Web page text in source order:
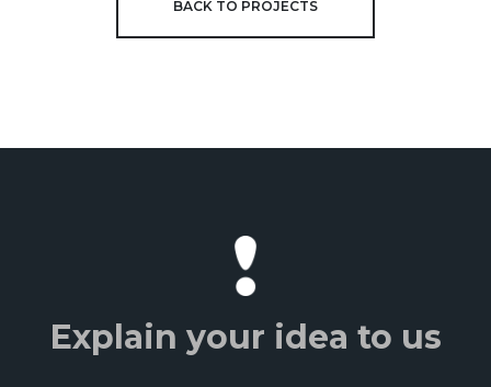
BACK TO PROJECTS
Explain your idea to us